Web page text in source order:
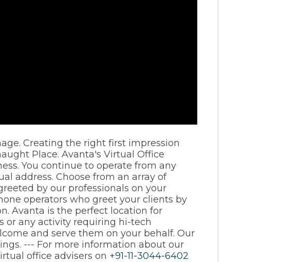
Creating the right first impression
Place. Avanta's Virtual Office
You continue to operate from any
address. Choose from an array of
by our professionals on your
operators who greet your clients by
Avanta is the perfect location for
or any activity requiring hi-tech
and serve them on your behalf. Our
--- For more information about our
office advisers on +91-11-3044-6402